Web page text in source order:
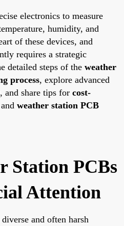
electronics to measure
humidity, and
of these devices, and
requires a strategic
detailed steps of the weather
process, explore advanced
, and share tips for cost-
and weather station PCB
Station PCBs
Attention
and often harsh